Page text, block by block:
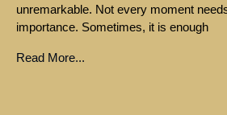
unremarkable. Not every moment
importance. Sometimes, it is enough
Read More...